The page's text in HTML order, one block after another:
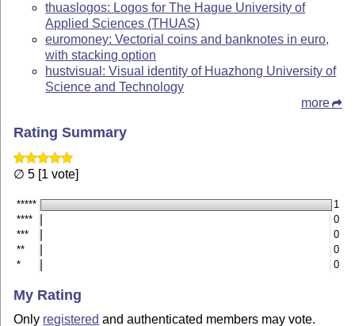
thuaslogos: Logos for The Hague University of
Applied Sciences (THUAS)
euromoney: Vectorial coins and banknotes in euro,
with stacking option
hustvisual: Visual identity of Huazhong University of
Science and Technology
more
Rating Summary
∅ 5 [1 vote]
*****
1
****
0
***
0
**
0
*
0
My Rating
Only registered and authenticated members may vote.